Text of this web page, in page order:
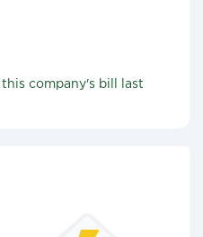
company's bill last